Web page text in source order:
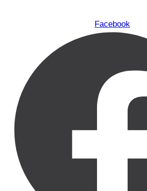
Facebook